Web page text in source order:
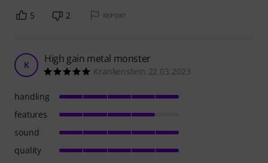
5 2 REPORT
K High gain metal monster
Krankenstein 22.03.2023
handling
features
sound
quality